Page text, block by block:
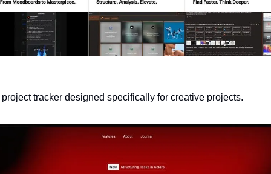
tracker designed specifically for creative projects.